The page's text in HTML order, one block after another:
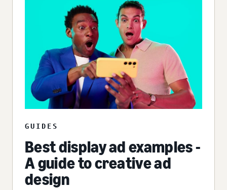
GUIDES
Best display ad examples -
A guide to creative ad
design